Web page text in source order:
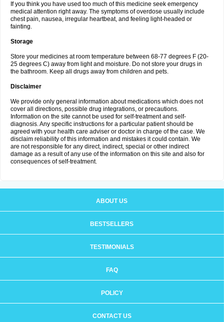
If you think you have used too much of this medicine seek emergency
medical attention right away. The symptoms of overdose usually include
chest pain, nausea, irregular heartbeat, and feeling light-headed or
fainting.
Storage
Store your medicines at room temperature between 68-77 degrees F (20-
25 degrees C) away from light and moisture. Do not store your drugs in
the bathroom. Keep all drugs away from children and pets.
Disclaimer
We provide only general information about medications which does not
cover all directions, possible drug integrations, or precautions.
Information on the site cannot be used for self-treatment and self-
diagnosis. Any specific instructions for a particular patient should be
agreed with your health care adviser or doctor in charge of the case. We
disclaim reliability of this information and mistakes it could contain. We
are not responsible for any direct, indirect, special or other indirect
damage as a result of any use of the information on this site and also for
consequences of self-treatment.
ABOUT US
BESTSELLERS
TESTIMONIALS
FAQ
POLICY
CONTACT US